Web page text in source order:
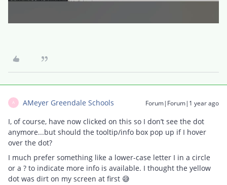
A AMeyer Greendale Schools Forum|Forum|1 year ago
I, of course, have now clicked on this so I don’t see the dot
anymore...but should the tooltip/info box pop up if I hover
over the dot?
I much prefer something like a lower-case letter I in a circle
or a ? to indicate more info is available. I thought the yellow
dot was dirt on my screen at first 😅